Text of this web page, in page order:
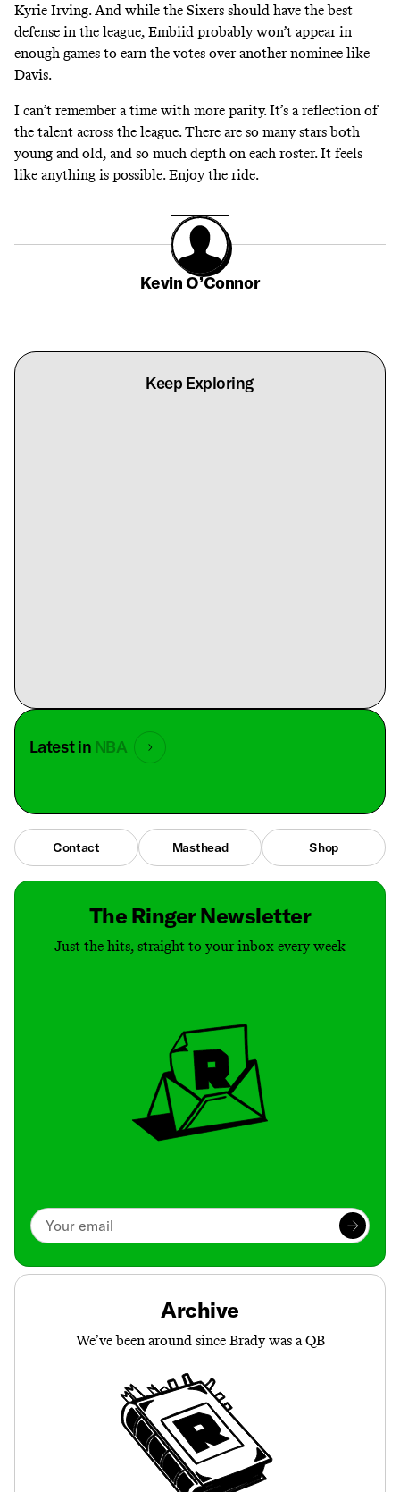
Kyrie Irving. And while the Sixers should have the best
defense in the league, Embiid probably won’t appear in
enough games to earn the votes over another nominee like
Davis.
I can’t remember a time with more parity. It’s a reflection of
the talent across the league. There are so many stars both
young and old, and so much depth on each roster. It feels
like anything is possible. Enjoy the ride.
Kevin O’Connor
Keep Exploring
Latest in NBA
Contact Masthead Shop
The Ringer Newsletter
Just the hits, straight to your inbox every week
Archive
We’ve been around since Brady was a QB